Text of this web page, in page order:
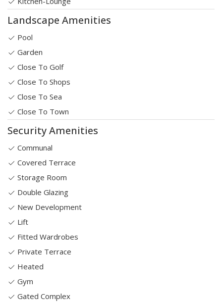
Landscape Amenities
Pool
Garden
Close To Golf
Close To Shops
Close To Sea
Close To Town
Security Amenities
Communal
Covered Terrace
Storage Room
Double Glazing
New Development
Lift
Fitted Wardrobes
Private Terrace
Heated
Gym
Gated Complex